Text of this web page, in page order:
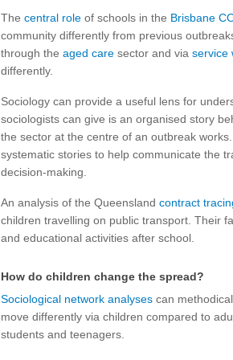
The central role of schools in the Brisbane
community differently from previous
through the aged care sector and via service
differently.
Sociology can provide a useful lens for
sociologists can give is an organised story
the sector at the centre of an outbreak
systematic stories to help communicate the
decision-making.
An analysis of the Queensland contract
children travelling on public transport. Their
and educational activities after school.
How do children change the spread?
Sociological network analyses can
move differently via children compared to
students and teenagers.